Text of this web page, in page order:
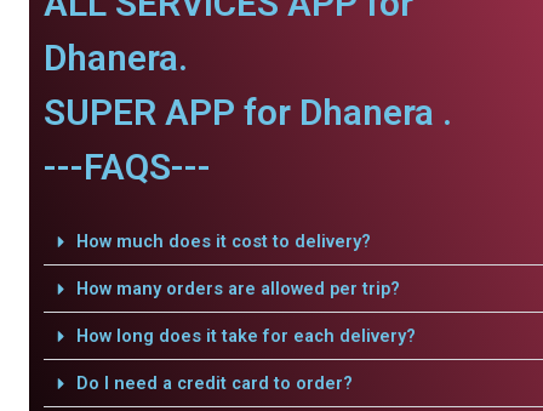
Dhanera.
SUPER APP for Dhanera .
---FAQS---
How much does it cost to delivery?
How many orders are allowed per trip?
How long does it take for each delivery?
Do I need a credit card to order?